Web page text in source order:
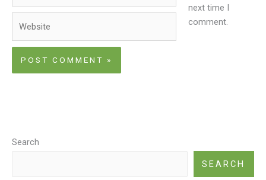
next time I
comment.
Search
SEARCH